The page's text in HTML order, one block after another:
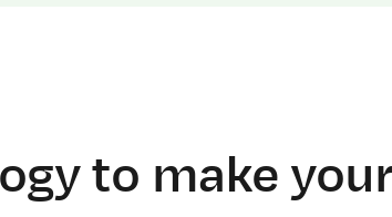
to make your